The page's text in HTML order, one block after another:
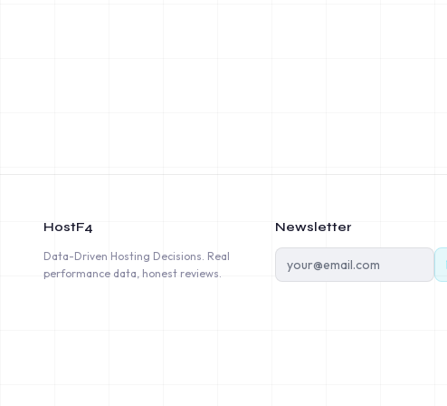
HostF4
Data-Driven Hosting Decisions. Real
performance data, honest reviews.
Newsletter